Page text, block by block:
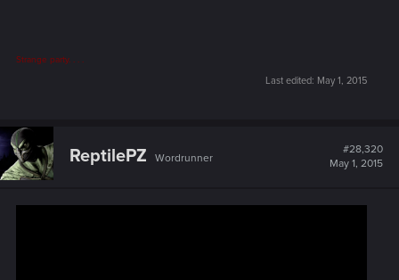
Strange party. . . .
Last edited: May 1, 2015
ReptilePZ Wordrunner
#28,320
May 1, 2015